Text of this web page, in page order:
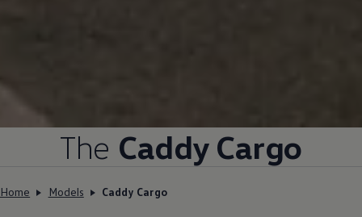
The Caddy Cargo
Home Models Caddy Cargo